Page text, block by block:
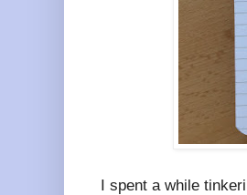
I spent a while